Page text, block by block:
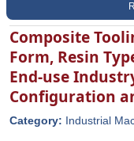
Composite
Form, Resin
End-use
Configuration
Category: Industrial